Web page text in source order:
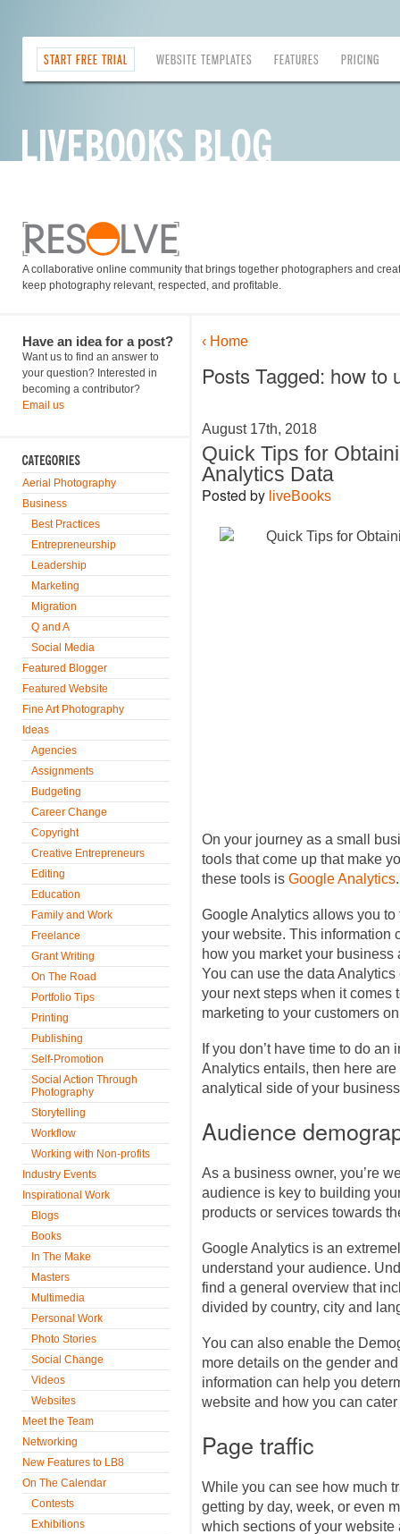
START FREE TRIAL WEBSITE TEMPLATES FEATURES PRICING
A collaborative online community that brings together photographers and
keep photography relevant, respected, and profitable.
Have an idea for a post?
Want us to find an answer to
your question? Interested in
becoming a contributor?
Email us
Aerial Photography
Business
Best Practices
Entrepreneurship
Leadership
Marketing
Migration
Q and A
Social Media
Featured Blogger
Featured Website
Fine Art Photography
Ideas
Agencies
Assignments
Budgeting
Career Change
Copyright
Creative Entrepreneurs
Editing
Education
Family and Work
Freelance
Grant Writing
On The Road
Portfolio Tips
Printing
Publishing
Self-Promotion
Social Action Through
Photography
Storytelling
Workflow
Working with Non-profits
Industry Events
Inspirational Work
Blogs
Books
In The Make
Masters
Multimedia
Personal Work
Photo Stories
Social Change
Videos
Websites
Meet the Team
Networking
New Features to LB8
On The Calendar
Contests
Exhibitions
‹ Home
Posts Tagged: how to
August 17th, 2018
Quick Tips for
Analytics Data
Posted by liveBooks
On your journey as a small
tools that come up that make
these tools is Google Analytics.
Google Analytics allows you
your website. This information
how you market your
You can use the data
your next steps when it comes
marketing to your customers
If you don’t have time to do
Analytics entails, then here
analytical side of your
Audience
As a business owner, you’re
audience is key to building
products or services towards
Google Analytics is an
understand your audience.
find a general overview that
divided by country, city and
You can also enable the
more details on the gender
information can help you
website and how you can
Page traffic
While you can see how much
getting by day, week, or even
which sections of your website